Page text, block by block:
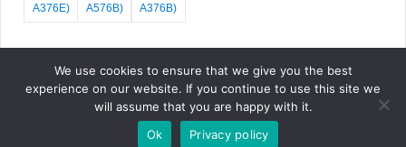
A376E)
A576B)
A376B)
COPYRIGHT © 2026 TSAR3000, ALL RIGHTS RESERVED.
GOOGLE FONTS . ICONS BY FONTELLO . FULL CREDITS
HERE
We use cookies to ensure that we give you the best
experience on our website. If you continue to use this site we
will assume that you are happy with it.
Ok
Privacy policy